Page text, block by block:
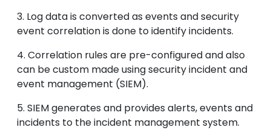
3. Log data is converted as events and security
event correlation is done to identify incidents.
4. Correlation rules are pre-configured and also
can be custom made using security incident and
event management (SIEM).
5. SIEM generates and provides alerts, events and
incidents to the incident management system.